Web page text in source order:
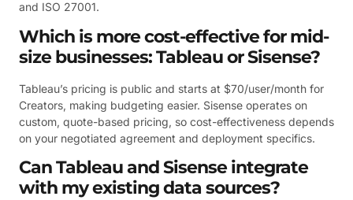
and ISO 27001.
Which is more cost-effective for mid-
size businesses: Tableau or Sisense?
Tableau’s pricing is public and starts at $70/user/month for
Creators, making budgeting easier. Sisense operates on
custom, quote-based pricing, so cost-effectiveness depends
on your negotiated agreement and deployment specifics.
Can Tableau and Sisense integrate
with my existing data sources?